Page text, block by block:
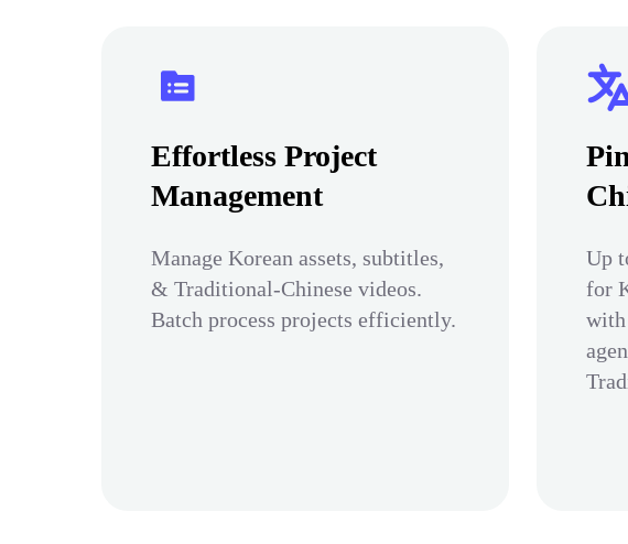
Effortless Project
Management
Manage Korean assets, subtitles,
& Traditional-Chinese videos.
Batch process projects efficiently.
Up
for